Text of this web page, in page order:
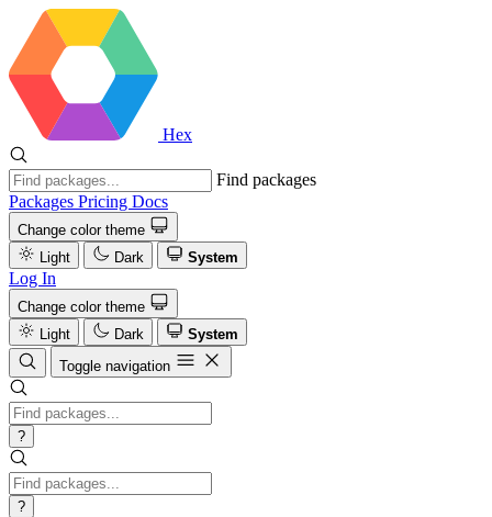
Hex
Find packages
Packages Pricing Docs
Change color theme
Light
Dark System
Log In
Change color theme
Light
Dark
System
Toggle navigation
?
?